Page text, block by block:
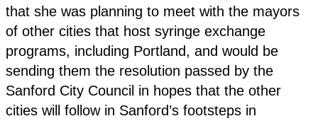
that she was planning to meet with the mayors
of other cities that host syringe exchange
programs, including Portland, and would be
sending them the resolution passed by the
Sanford City Council in hopes that the other
cities will follow in Sanford’s footsteps in